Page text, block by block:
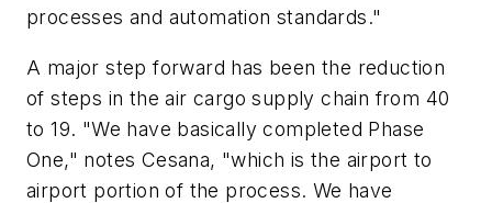
processes and automation standards."
A major step forward has been the reduction
of steps in the air cargo supply chain from 40
to 19. "We have basically completed Phase
One," notes Cesana, "which is the airport to
airport portion of the process. We have